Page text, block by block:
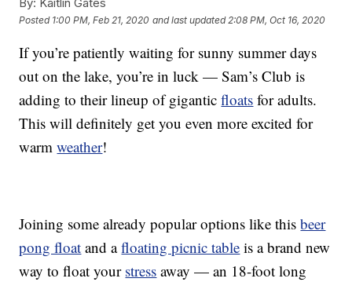
By: Kaitlin Gates
Posted 1:00 PM, Feb 21, 2020 and last updated 2:08 PM, Oct 16, 2020
If you’re patiently waiting for sunny summer days
out on the lake, you’re in luck — Sam’s Club is
adding to their lineup of giganticfloats for adults.
This will definitely get you even more excited for
warmweather!
Joining some already popular options like thisbeer
pong float and afloating picnic table is a brand new
way to float your stress away — an 18-foot long